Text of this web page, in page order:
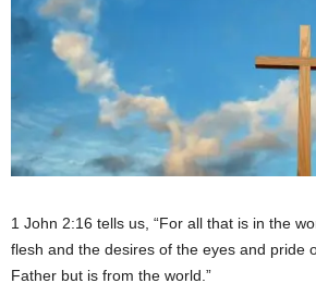
1 John 2:16 tells us, “For all that is in the
flesh and the desires of the eyes and pride
Father but is from the world.”